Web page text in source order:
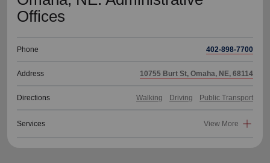
Offices
Phone 402-898-7700
Address 10755 Burt St, Omaha, NE, 68114
Directions Walking Driving Public Transport
Services View More